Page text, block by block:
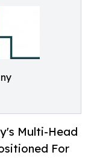
Multi-Head
For